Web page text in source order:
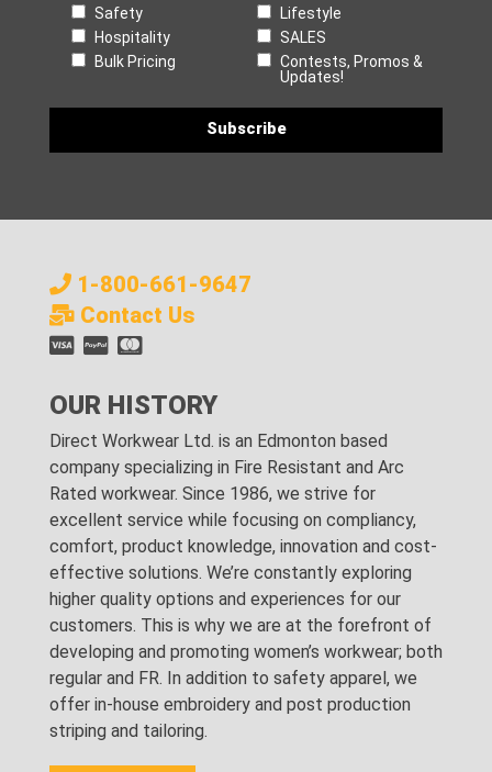
Safety
Lifestyle
Hospitality
SALES
Bulk Pricing
Contests, Promos &
Updates!
1-800-661-9647
Contact Us
OUR HISTORY
Direct Workwear Ltd. is an Edmonton based
company specializing in Fire Resistant and Arc
Rated workwear. Since 1986, we strive for
excellent service while focusing on compliancy,
comfort, product knowledge, innovation and cost-
effective solutions. We’re constantly exploring
higher quality options and experiences for our
customers. This is why we are at the forefront of
developing and promoting women’s workwear; both
regular and FR. In addition to safety apparel, we
offer in-house embroidery and post production
striping and tailoring.